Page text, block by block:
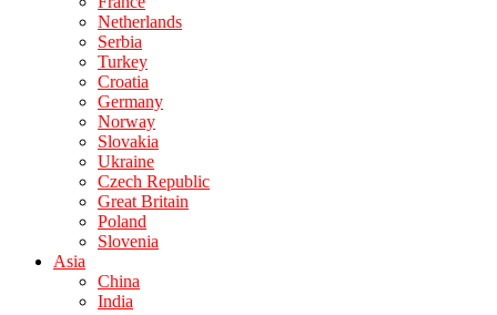
Netherlands
Serbia
Turkey
Croatia
Germany
Norway
Slovakia
Ukraine
Czech Republic
Great Britain
Poland
Slovenia
Asia
China
India